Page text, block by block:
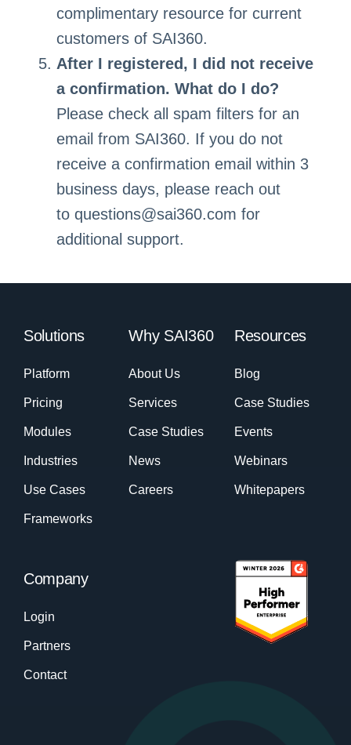
complimentary resource for current
customers of SAI360.
After I registered, I did not receive
a confirmation. What do I do?
Please check all spam filters for an
email from SAI360. If you do not
receive a confirmation email within 3
business days, please reach out
to questions@sai360.com for
additional support.
Solutions
Platform
Pricing
Modules
Industries
Use Cases
Frameworks
Why SAI360
About Us
Services
Case Studies
News
Careers
Resources
Blog
Case Studies
Events
Webinars
Whitepapers
Company
Login
Partners
Contact